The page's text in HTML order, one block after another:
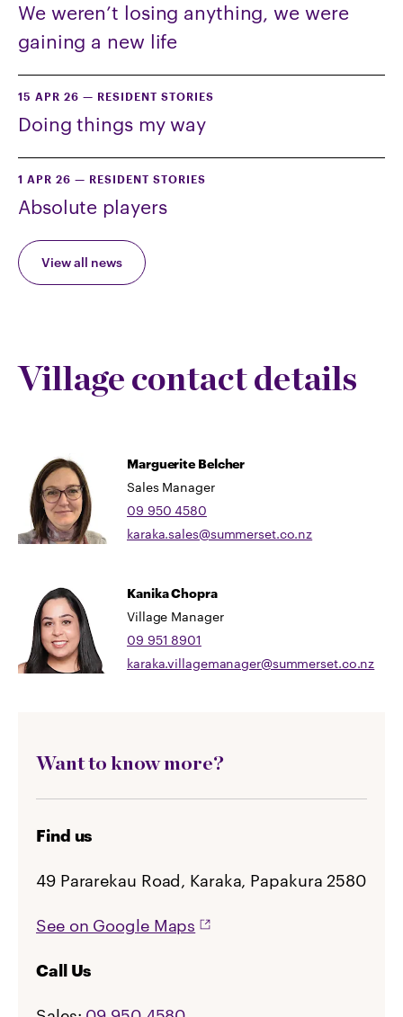
We weren’t losing anything, we were
gaining a new life
15 APR 26 — RESIDENT STORIES
Doing things my way
1 APR 26 — RESIDENT STORIES
Absolute players
View all news
Village contact details
Marguerite Belcher
Sales Manager
09 950 4580
karaka.sales@summerset.co.nz
Kanika Chopra
Village Manager
09 951 8901
karaka.villagemanager@summerset.co.nz
Want to know more?
Find us
49 Pararekau Road, Karaka, Papakura 2580
See on Google Maps
Call Us